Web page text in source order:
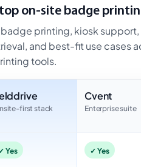
on-site badge
printing, kiosk
and best-fit use cases
tools.
first stack
Cvent
Enterprise suite
Yes ✓ Yes